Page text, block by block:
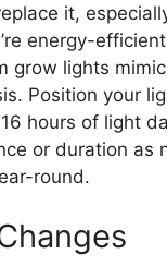
it,
energy-
grow lights
Position your
hours of light
or duration
round.